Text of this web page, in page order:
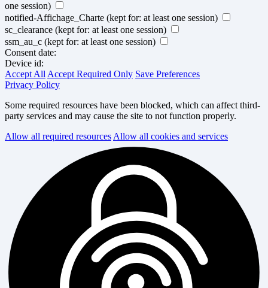
one session)
notified-Affichage_Charte (kept for: at least one session)
sc_clearance (kept for: at least one session)
ssm_au_c (kept for: at least one session)
Consent date:
Device id:
Accept All Accept Required Only Save Preferences
Privacy Policy
Some required resources have been blocked, which can affect third-
party services and may cause the site to not function properly.
Allow all required resources Allow all cookies and services